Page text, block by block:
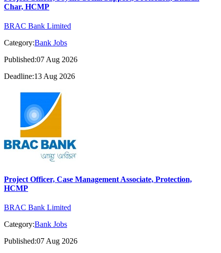
Char, HCMP
BRAC Bank Limited
Category:Bank Jobs
Published:07 Aug 2026
Deadline:13 Aug 2026
Project Officer, Case Management Associate, Protection,
HCMP
BRAC Bank Limited
Category:Bank Jobs
Published:07 Aug 2026